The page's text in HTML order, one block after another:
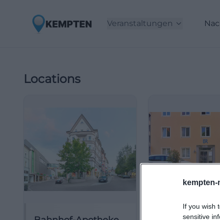
kempten-
If you wish
sensitive
Veranstaltungen
Locations